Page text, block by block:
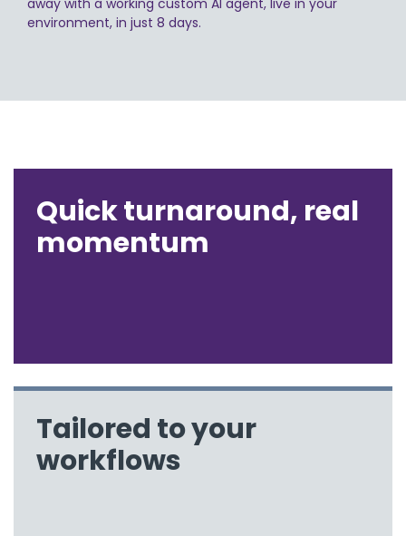
environment, in just 8 days.
Quick turnaround, real
momentum
Tailored to your
workflows